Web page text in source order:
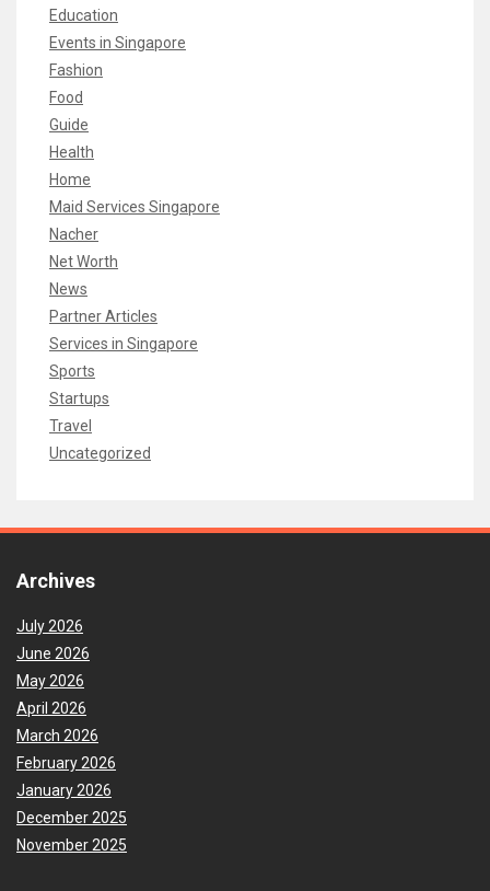
Education
Events in Singapore
Fashion
Food
Guide
Health
Home
Maid Services Singapore
Nacher
Net Worth
News
Partner Articles
Services in Singapore
Sports
Startups
Travel
Uncategorized
Archives
July 2026
June 2026
May 2026
April 2026
March 2026
February 2026
January 2026
December 2025
November 2025